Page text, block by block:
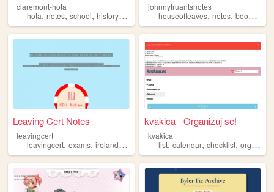
claremont-hota
hota, notes, school, history,ib
johnnytruantsnotes
houseofleaves,notes,books ,
Leaving Cert Notes
leavingcert
leavingcert, exams, ireland,notes studying
kvakica - Organizuj se!
kvakica
list,calendar,checklist,organization